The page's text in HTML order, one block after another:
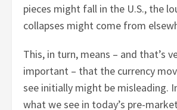
pieces might fall in the U.S., the
collapses might come from
This, in turn, means – and that’s
important – that the currency
see initially might be misleading.
what we see in today’s pre-